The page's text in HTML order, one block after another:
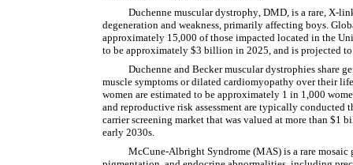
Duchenne muscular dystrophy, DMD, is a rare, X-
degeneration and weakness, primarily affecting boys.
approximately 15,000 of those impacted located in the
to be approximately $3 billion in 2025, and is projected
Duchenne and Becker muscular dystrophies share
muscle symptoms or dilated cardiomyopathy over their
women are estimated to be approximately 1 in 1,000
and reproductive risk assessment are typically conducted
carrier screening market that was valued at more than
early 2030s.
McCune-Albright Syndrome (MAS) is a rare